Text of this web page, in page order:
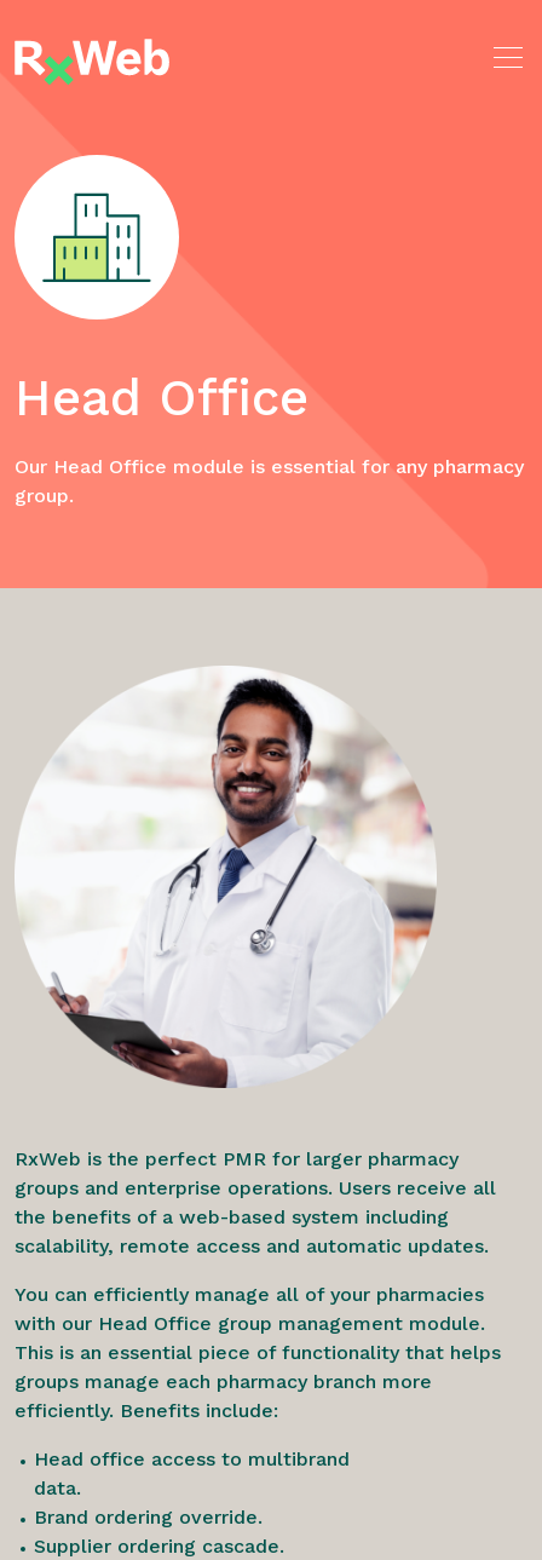
to
content
Head Office
Our Head Office module is essential for any pharmacy
group.
RxWeb is the perfect PMR for larger pharmacy
groups and enterprise operations. Users receive all
the benefits of a web-based system including
scalability, remote access and automatic updates.
You can efficiently manage all of your pharmacies
with our Head Office group management module.
This is an essential piece of functionality that helps
groups manage each pharmacy branch more
efficiently. Benefits include:
Head office access to multibrand
data.
Brand ordering override.
Supplier ordering cascade.